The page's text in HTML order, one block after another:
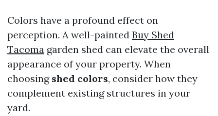
Colors have a profound effect on
perception. A well-painted Buy Shed
Tacoma garden shed can elevate the overall
appearance of your property. When
choosing shed colors, consider how they
complement existing structures in your
yard.